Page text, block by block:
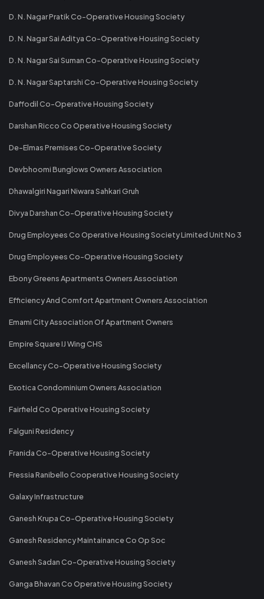
D. N. Nagar Pratik Co-Operative Housing Society
D. N. Nagar Sai Aditya Co-Operative Housing Society
D. N. Nagar Sai Suman Co-Operative Housing Society
D. N. Nagar Saptarshi Co-Operative Housing Society
Daffodil Co-Operative Housing Society
Darshan Ricco Co Operative Housing Society
De-Elmas Premises Co-Operative Society
Devbhoomi Bunglows Owners Association
Dhawalgiri Nagari Niwara Sahkari Gruh
Divya Darshan Co-Operative Housing Society
Drug Employees Co Operative Housing Society Limited Unit No 3
Drug Employees Co-Operative Housing Society
Ebony Greens Apartments Owners Association
Efficiency And Comfort Apartment Owners Association
Emami City Association Of Apartment Owners
Empire Square IJ Wing CHS
Excellancy Co-Operative Housing Society
Exotica Condominium Owners Association
Fairfield Co Operative Housing Society
Falguni Residency
Franida Co-Operative Housing Society
Fressia Ranibello Cooperative Housing Society
Galaxy Infrastructure
Ganesh Krupa Co-Operative Housing Society
Ganesh Residency Maintainance Co Op Soc
Ganesh Sadan Co-Operative Housing Society
Ganga Bhavan Co Operative Housing Society